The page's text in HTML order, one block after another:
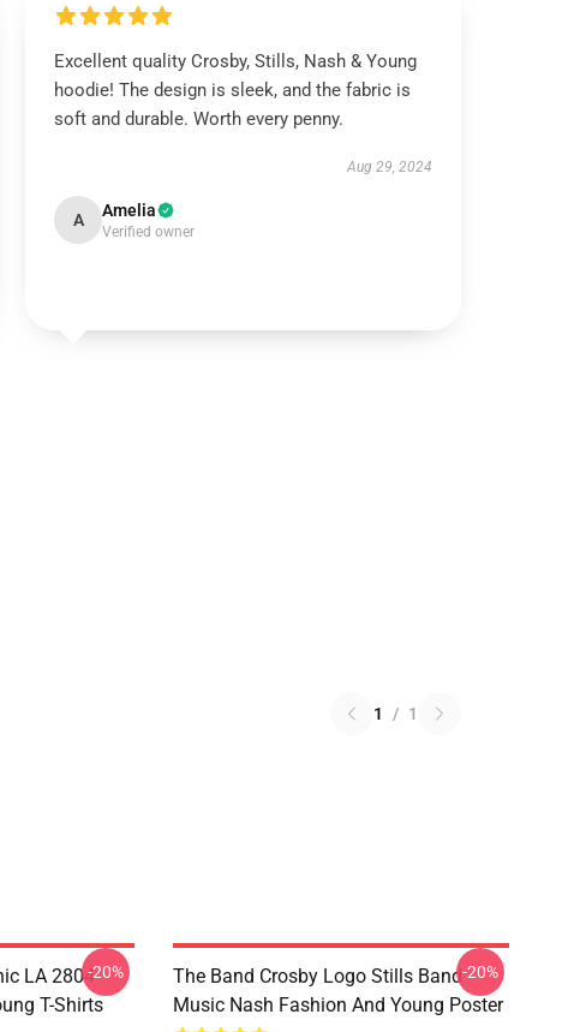
Excellent quality Crosby, Stills, Nash & Young
hoodie! The design is sleek, and the fabric is
soft and durable. Worth every penny.
Aug 29, 2024
A Amelia
Verified owner
1 / 1
LA 2804
T-Shirts
-20%
The Band Crosby Logo Stills Band
Music Nash Fashion And Young Poster
-20%